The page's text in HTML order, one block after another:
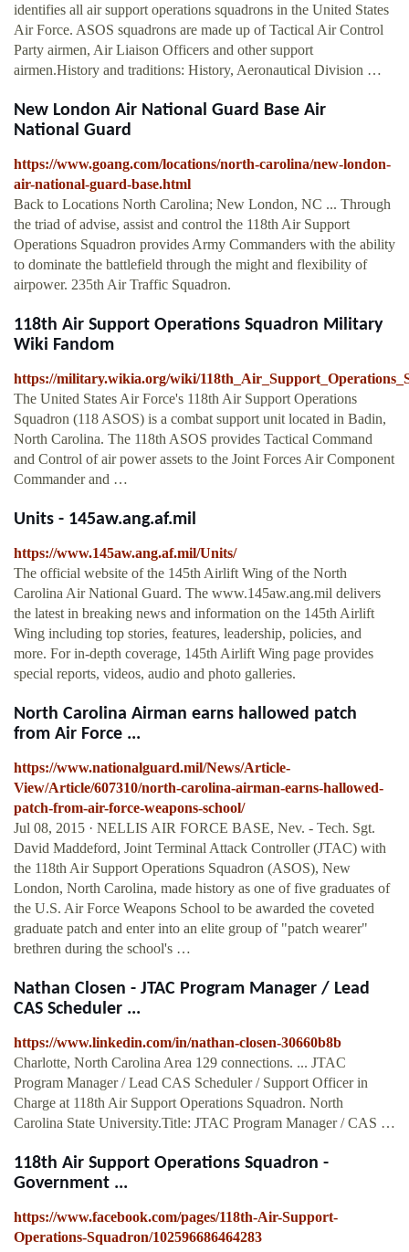
identifies all air support operations squadrons in the United States
Air Force. ASOS squadrons are made up of Tactical Air Control
Party airmen, Air Liaison Officers and other support
airmen.History and traditions: History, Aeronautical Division …
New London Air National Guard Base Air
National Guard
https://www.goang.com/locations/north-carolina/new-london-
air-national-guard-base.html
Back to Locations North Carolina; New London, NC ... Through
the triad of advise, assist and control the 118th Air Support
Operations Squadron provides Army Commanders with the ability
to dominate the battlefield through the might and flexibility of
airpower. 235th Air Traffic Squadron.
118th Air Support Operations Squadron Military
Wiki Fandom
https://military.wikia.org/wiki/
The United States Air Force's 118th Air Support Operations
Squadron (118 ASOS) is a combat support unit located in Badin,
North Carolina. The 118th ASOS provides Tactical Command
and Control of air power assets to the Joint Forces Air Component
Commander and …
Units - 145aw.ang.af.mil
https://www.145aw.ang.af.mil/Units/
The official website of the 145th Airlift Wing of the North
Carolina Air National Guard. The www.145aw.ang.mil delivers
the latest in breaking news and information on the 145th Airlift
Wing including top stories, features, leadership, policies, and
more. For in-depth coverage, 145th Airlift Wing page provides
special reports, videos, audio and photo galleries.
North Carolina Airman earns hallowed patch
from Air Force ...
https://www.nationalguard.mil/News/Article-
View/Article/607310/north-carolina-airman-earns-hallowed-
patch-from-air-force-weapons-school/
Jul 08, 2015 · NELLIS AIR FORCE BASE, Nev. - Tech. Sgt.
David Maddeford, Joint Terminal Attack Controller (JTAC) with
the 118th Air Support Operations Squadron (ASOS), New
London, North Carolina, made history as one of five graduates of
the U.S. Air Force Weapons School to be awarded the coveted
graduate patch and enter into an elite group of "patch wearer"
brethren during the school's …
Nathan Closen - JTAC Program Manager / Lead
CAS Scheduler ...
https://www.linkedin.com/in/nathan-closen-30660b8b
Charlotte, North Carolina Area 129 connections. ... JTAC
Program Manager / Lead CAS Scheduler / Support Officer in
Charge at 118th Air Support Operations Squadron. North
Carolina State University.Title: JTAC Program Manager / CAS …
118th Air Support Operations Squadron -
Government ...
https://www.facebook.com/pages/118th-Air-Support-
Operations-Squadron/102596686464283